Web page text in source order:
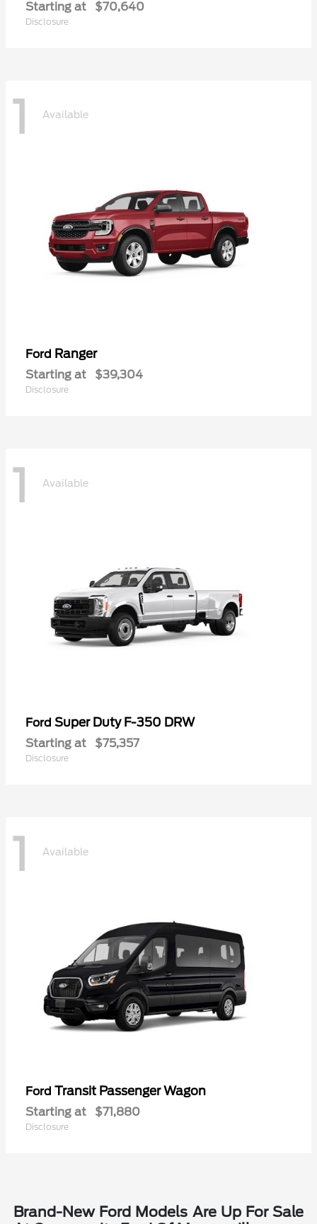
Starting at $70,640
Disclosure
1 Available
Ford Ranger
Starting at $39,304
Disclosure
1 Available
Ford Super Duty F-350 DRW
Starting at $75,357
Disclosure
1 Available
Ford Transit Passenger Wagon
Starting at $71,880
Disclosure
Brand-New Ford Models Are Up For Sale